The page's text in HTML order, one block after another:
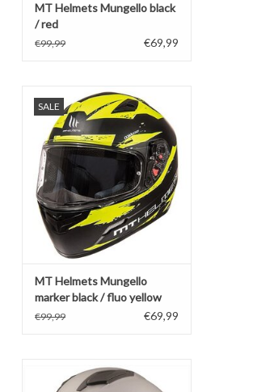
MT Helmets Mungello black
/ red
€99,99 €69,99
SALE
MT Helmets Mungello marker
black / fluo yellow
ADD TO CART
MT Helmets Mungello
marker black / fluo yellow
€99,99 €69,99
Mt Helmets Stinger 2 matt grey /
fluo yellow